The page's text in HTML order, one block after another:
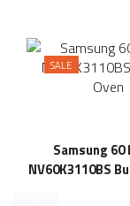
SALE
Samsung
NV60K3110BS